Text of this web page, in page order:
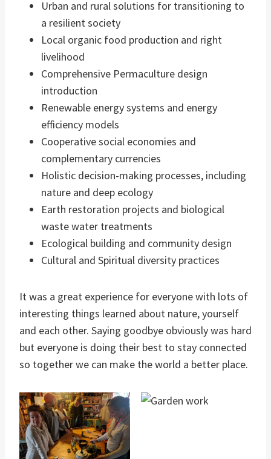
Urban and rural solutions for transitioning to
a resilient society
Local organic food production and right
livelihood
Comprehensive Permaculture design
introduction
Renewable energy systems and energy
efficiency models
Cooperative social economies and
complementary currencies
Holistic decision-making processes, including
nature and deep ecology
Earth restoration projects and biological
waste water treatments
Ecological building and community design
Cultural and Spiritual diversity practices
It was a great experience for everyone with lots of
interesting things learned about nature, yourself
and each other. Saying goodbye obviously was hard
but everyone is doing their best to stay connected
so together we can make the world a better place.